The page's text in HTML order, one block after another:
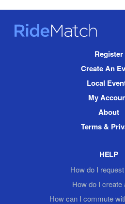
RideMatch
Register
Create An
Local
My
About
Terms &
HELP
How do I
How do I create
How can I commute